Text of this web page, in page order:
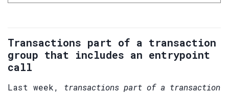
Transactions part of a transaction
group that includes an entrypoint
call
Last week, transactions part of a transaction